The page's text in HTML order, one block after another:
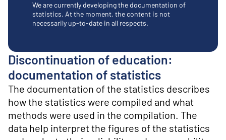
We are currently developing the documentation of
statistics. At the moment, the content is not
necessarily up-to-date in all respects.
Discontinuation of education:
documentation of statistics
The documentation of the statistics describes
how the statistics were compiled and what
methods were used in the compilation. The
data help interpret the figures of the statistics